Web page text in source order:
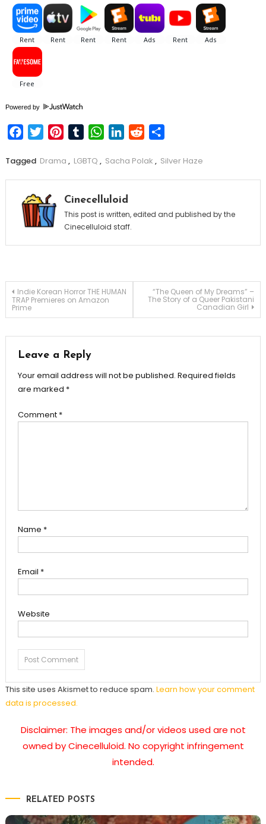
Powered by
FacebookTwitterPinterestTumblrWhatsApp
LinkedIn
Reddit
Tagged Drama , LGBTQ , Sacha Polak , Silver Haze
Cinecelluloid
This post is written, edited and published by the
Cinecelluloid staff.
Post
navigation
Indie Korean Horror THE HUMAN
TRAP Premieres on Amazon
Prime
“The Queen of My Dreams” –
The Story of a Queer Pakistani
Canadian Girl
Leave a Reply
Your email address will not be published. Required fields
are marked *
Comment *
Name *
Email *
Website
This site uses Akismet to reduce spam. Learn how your comment
data is processed.
Disclaimer: The images and/or videos used are not
owned by Cinecelluloid. No copyright infringement
intended.
RELATED POSTS